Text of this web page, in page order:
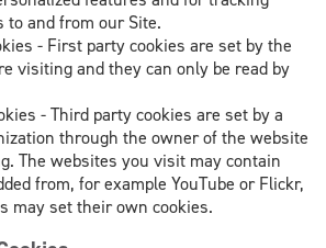
to and from our Site.
- First party cookies are set by the
visiting and they can only be read by
- Third party cookies are set by a
through the owner of the website
The websites you visit may contain
from, for example YouTube or Flickr,
may set their own cookies.